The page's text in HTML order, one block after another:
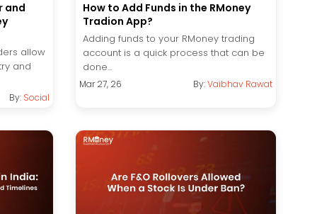
and
allow
and
By: Social
How to Add Funds in the RMoney
Tradion App?
Adding funds to your RMoney trading
account is a quick process that can be
done...
Mar 27, 26 By:Vaibhav Rawat